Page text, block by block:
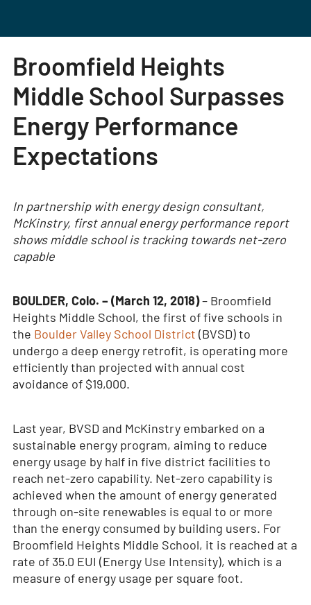
Broomfield Heights
Middle School Surpasses
Energy Performance
Expectations
In partnership with energy design consultant,
McKinstry, first annual energy performance report
shows middle school is tracking towards net-zero
capable
BOULDER, Colo. – (March 12, 2018)– Broomfield
Heights Middle School, the first of five schools in
the Boulder Valley School District (BVSD) to
undergo a deep energy retrofit, is operating more
efficiently than projected with annual cost
avoidance of $19,000.
Last year, BVSD and McKinstry embarked on a
sustainable energy program, aiming to reduce
energy usage by half in five district facilities to
reach net-zero capability. Net-zero capability is
achieved when the amount of energy generated
through on-site renewables is equal to or more
than the energy consumed by building users. For
Broomfield Heights Middle School, it is reached at a
rate of 35.0 EUI (Energy Use Intensity), which is a
measure of energy usage per square foot.